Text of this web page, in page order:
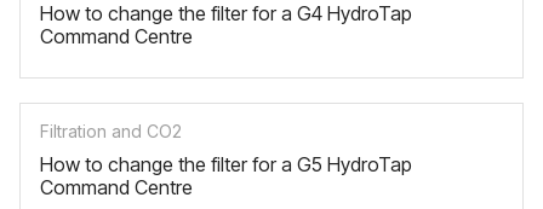
How to change the filter for a G4 HydroTap
Command Centre
Filtration and CO2
How to change the filter for a G5 HydroTap
Command Centre